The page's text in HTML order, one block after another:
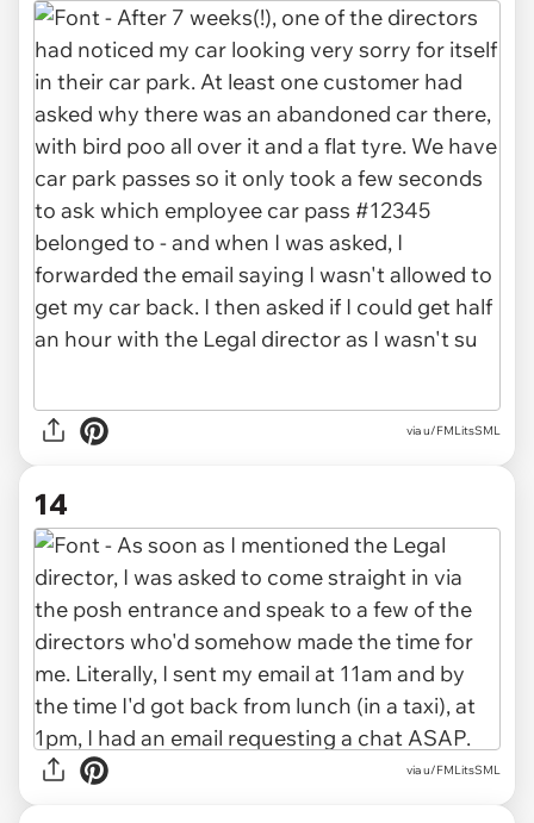
via u/FMLitsSML
14
via u/FMLitsSML